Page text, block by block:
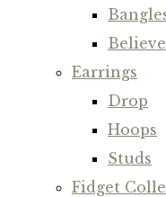
Earrings
Drop
Hoops
Studs
Fidget